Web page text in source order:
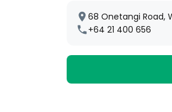
68 Onetangi Road,
+64 21 400 656